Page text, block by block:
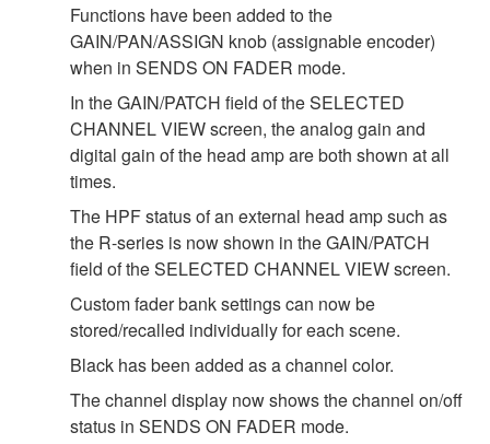
Functions have been added to the
GAIN/PAN/ASSIGN knob (assignable encoder)
when in SENDS ON FADER mode.
In the GAIN/PATCH field of the SELECTED
CHANNEL VIEW screen, the analog gain and
digital gain of the head amp are both shown at all
times.
The HPF status of an external head amp such as
the R-series is now shown in the GAIN/PATCH
field of the SELECTED CHANNEL VIEW screen.
Custom fader bank settings can now be
stored/recalled individually for each scene.
Black has been added as a channel color.
The channel display now shows the channel on/off
status in SENDS ON FADER mode.